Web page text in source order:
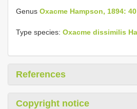
Genus Oxacme Hampson, 1894: 40
Type species: Oxacme dissimilis
References
Copyright notice